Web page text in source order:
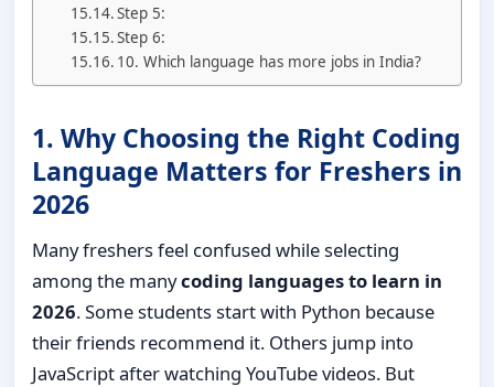
Step 5:
Step 6:
10. Which language has more jobs in India?
1. Why Choosing the Right Coding
Language Matters for Freshers in
2026
Many freshers feel confused while selecting
among the manycoding languages to learn in
2026. Some students start with Python because
their friends recommend it. Others jump into
JavaScript after watching YouTube videos. But